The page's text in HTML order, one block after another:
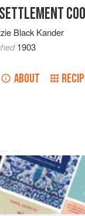
Black Kander
1903
ABOUT
, or
GLUTEN-FREE